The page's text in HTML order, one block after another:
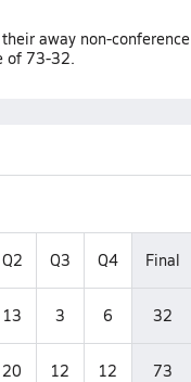
away non-conference
of 73-32.
Q2 Q3 Q4 Final
13 3 6 32
20 12 12 73